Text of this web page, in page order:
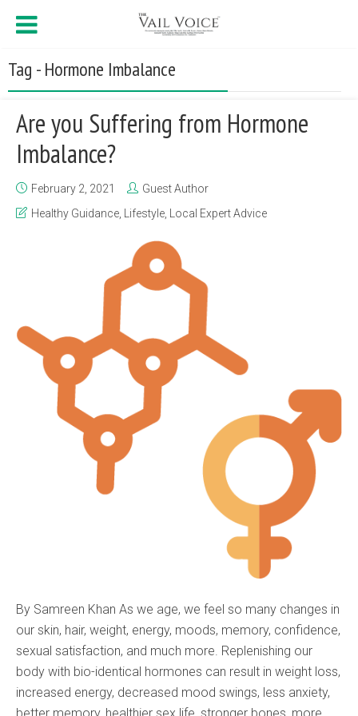
Tag - Hormone Imbalance
Are you Suffering from Hormone
Imbalance?
February 2, 2021
Guest Author
Healthy Guidance
Lifestyle Local Expert Advice
By Samreen Khan As we age, we feel so many changes in
our skin, hair, weight, energy, moods, memory, confidence,
sexual satisfaction, and much more. Replenishing our
body with bio-identical hormones can result in weight loss,
increased energy, decreased mood swings, less anxiety,